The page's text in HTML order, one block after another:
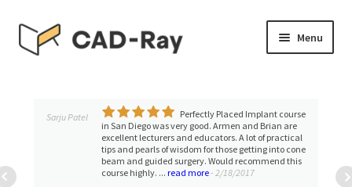
Skip
to
Skip
to
Menu
TUTORIAL LIBRARY
Sarju Patel
Perfectly Placed Implant course
in San Diego was very good. Armen and Brian are
excellent lecturers and educators. A lot of practical
tips and pearls of wisdom for those getting into cone
beam and guided surgery. Would recommend this
course highly. ... read more- 2/18/2017